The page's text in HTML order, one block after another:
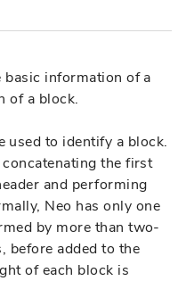
basic information of a
of a block.
used to identify a block.
the first
and performing
Neo has only one
by more than two-
before added to the
of each block is